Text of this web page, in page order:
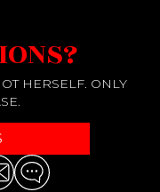
HERSELF. ONLY